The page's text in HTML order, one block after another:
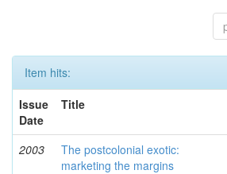
Item hits:
Issue
Date
Title
2003
The postcolonial exotic:
marketing the margins